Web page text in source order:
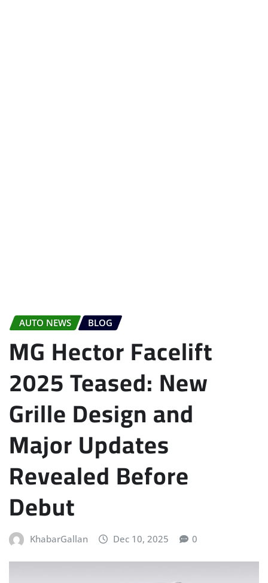
AUTO NEWS BLOG
MG Hector Facelift
2025 Teased: New
Grille Design and
Major Updates
Revealed Before
Debut
KhabarGallan Dec 10, 2025 0